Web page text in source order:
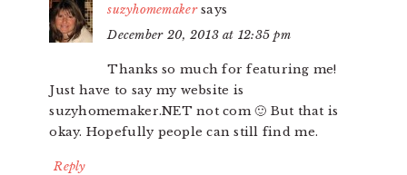
suzyhomemaker says
December 20, 2013 at 12:35 pm
Thanks so much for featuring me!
Just have to say my website is
suzyhomemaker.NET not com 🙂 But that is
okay. Hopefully people can still find me.
Reply